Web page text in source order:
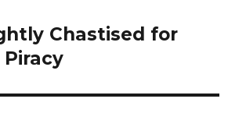
Chastised for